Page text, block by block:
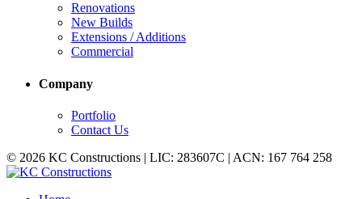
Renovations
New Builds
Extensions / Additions
Commercial
Company
Portfolio
Contact Us
© 2026 KC Constructions | LIC: 283607C | ACN: 167 764 258